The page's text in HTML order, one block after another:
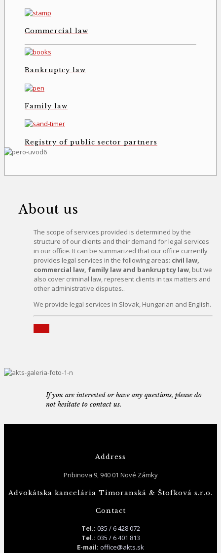
Commercial law
Bankruptcy law
Family law
Registry of public sector partners
About us
The scope of services provided is determined by the
structure of our clients and their demand for legal services
in our office. It can be summarized that our office currently
provides legal services in the following areas: civil law,
commercial law, family law and bankruptcy law, but we
also cover criminal law, represent clients in tax matters and
other administrative disputes..
We provide legal services in Slovak, Hungarian and English.
If you are interested or have any questions, please do
not hesitate to contact us.
Address
Pribinova 9, 940 01 Nové Zámky
Advokátska kancelária Timoranská & Štofková s.r.o.
Contact
Tel.: 035 / 6 428 072
Tel.: 035 / 6 401 813
E-mail: office@akts.sk